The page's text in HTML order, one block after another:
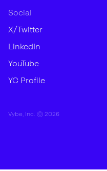
Social
X/Twitter
LinkedIn
YouTube
YC Profile
Vybe, Inc. © 2026